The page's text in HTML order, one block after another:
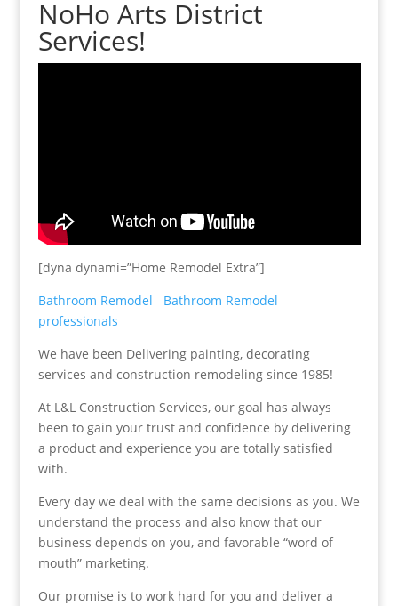
NoHo Arts District
Services!
[dyna dynami=”Home Remodel Extra”]
Bathroom Remodel
Bathroom Remodel
professionals
We have been Delivering painting, decorating
services and construction remodeling since 1985!
At L&L Construction Services, our goal has always
been to gain your trust and confidence by delivering
a product and experience you are totally satisfied
with.
Every day we deal with the same decisions as you. We
understand the process and also know that our
business depends on you, and favorable “word of
mouth” marketing.
Our promise is to work hard for you and deliver a